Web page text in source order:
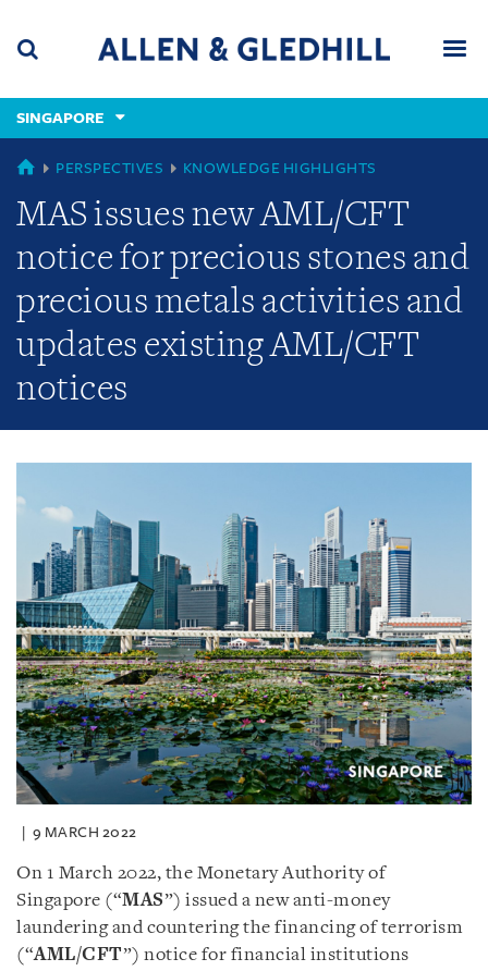
content
(accesskey
(accesskey
x)
SINGAPORE
GLOBAL
PERSPECTIVES KNOWLEDGE HIGHLIGHTS
MAS issues new AML/CFT
notice for precious stones and
precious metals activities and
updates existing AML/CFT
notices
9 MARCH 2022
On 1 March 2022, the Monetary Authority of
Singapore (“MAS”) issued a new anti-money
laundering and countering the financing of terrorism
(“AML/CFT”) notice for financial institutions